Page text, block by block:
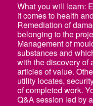
What you will learn:
it comes to health
Remediation of
belonging to the
Management of
substances and
with the discovery of
articles of value.
utility locates,
of completed work.
Q&A session led by